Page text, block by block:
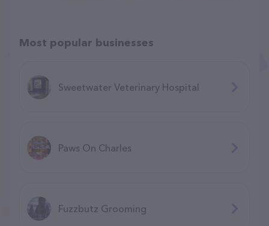
Most popular businesses
Sweetwater Veterinary Hospital
Paws On Charles
Fuzzbutz Grooming